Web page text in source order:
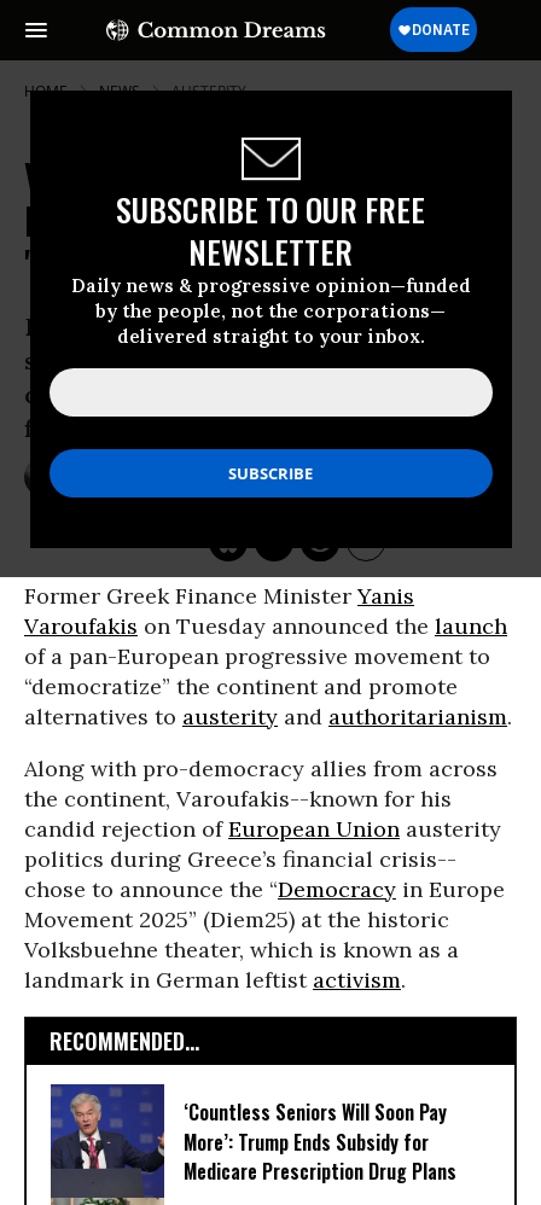
SUBSCRIBE TO OUR FREE
NEWSLETTER
Daily news & progressive opinion—funded
by the people, not the corporations—
delivered straight to your inbox.
HOME NEWS AUSTERITY
Varoufakis Leads European Left to
Reclaim Democracy from
"Authoritarian Technocrats"
Democracy in Europe Movement 2025
seeks to find ‘common solutions to
common problems,’ says former Greek
finance minister
Feb 09, 2016
Former Greek Finance MinisterYanis
Varoufakis on Tuesday announced the launch
of a pan-European progressive movement to
“democratize” the continent and promote
alternatives to austerity and authoritarianism.
Along with pro-democracy allies from across
the continent, Varoufakis--known for his
candid rejection ofEuropean Union austerity
politics during Greece’s financial crisis--
chose to announce the “Democracy in Europe
Movement 2025” (Diem25) at the historic
Volksbuehne theater, which is known as a
landmark in German leftist activism.
RECOMMENDED...
‘Countless Seniors Will Soon Pay
More’: Trump Ends Subsidy for
Medicare Prescription Drug Plans